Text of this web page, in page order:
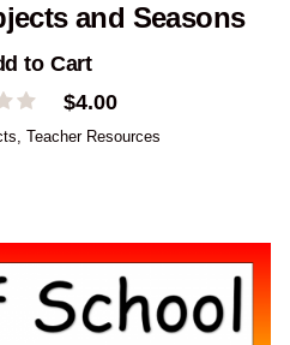
and Seasons
to Cart
$4.00
Teacher Resources